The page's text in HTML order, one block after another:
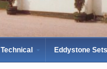
Technical Eddystone Sets